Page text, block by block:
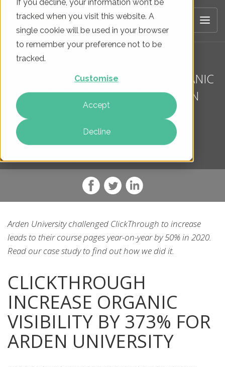
If you decline, your information won’t be
tracked when you visit this website. A
single cookie will be used in your browser
to remember your preference not to be
tracked.
Customise
Accept
Decline
CLICKTHROUGH INCREASE ORGANIC
VISIBILITY BY 373% FOR ARDEN
UNIVERSITY
Arden University challenged ClickThrough to increase
leads to their course pages year-on-year by 50% in 2020.
Read our case study to find out how we did it.
CLICKTHROUGH
INCREASE ORGANIC
VISIBILITY BY 373% FOR
ARDEN UNIVERSITY